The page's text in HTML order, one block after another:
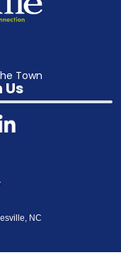
Town
NC